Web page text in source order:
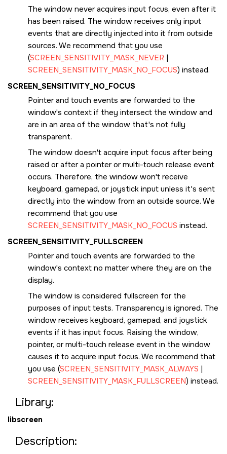
The window never acquires input focus, even after it
has been raised. The window receives only input
events that are directly injected into it from outside
sources. We recommend that you use
(SCREEN_SENSITIVITY_MASK_NEVER |
SCREEN_SENSITIVITY_MASK_NO_FOCUS) instead.
SCREEN_SENSITIVITY_NO_FOCUS
Pointer and touch events are forwarded to the
window's context if they intersect the window and
are in an area of the window that's not fully
transparent.
The window doesn't acquire input focus after being
raised or after a pointer or multi-touch release event
occurs. Therefore, the window won't receive
keyboard, gamepad, or joystick input unless it's sent
directly into the window from an outside source. We
recommend that you use
SCREEN_SENSITIVITY_MASK_NO_FOCUS instead.
SCREEN_SENSITIVITY_FULLSCREEN
Pointer and touch events are forwarded to the
window's context no matter where they are on the
display.
The window is considered fullscreen for the
purposes of input tests. Transparency is ignored. The
window receives keyboard, gamepad, and joystick
events if it has input focus. Raising the window,
pointer, or multi-touch release event in the window
causes it to acquire input focus. We recommend that
you use (SCREEN_SENSITIVITY_MASK_ALWAYS |
SCREEN_SENSITIVITY_MASK_FULLSCREEN) instead.
Library:
libscreen
Description: